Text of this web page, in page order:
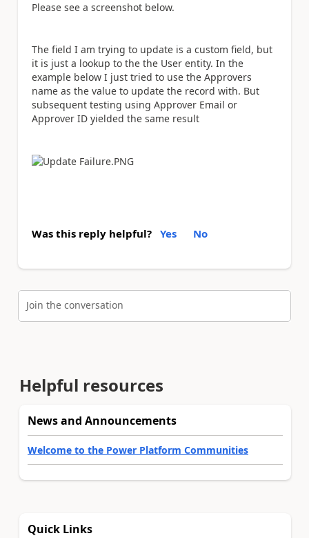
Please see a screenshot below.
The field I am trying to update is a custom field, but
it is just a lookup to the the User entity. In the
example below I just tried to use the Approvers
name as the value to update the record with. But
subsequent testing using Approver Email or
Approver ID yielded the same result
Was this reply helpful? Yes No
Join the conversation
Helpful resources
News and Announcements
Welcome to the Power Platform Communities
Quick Links